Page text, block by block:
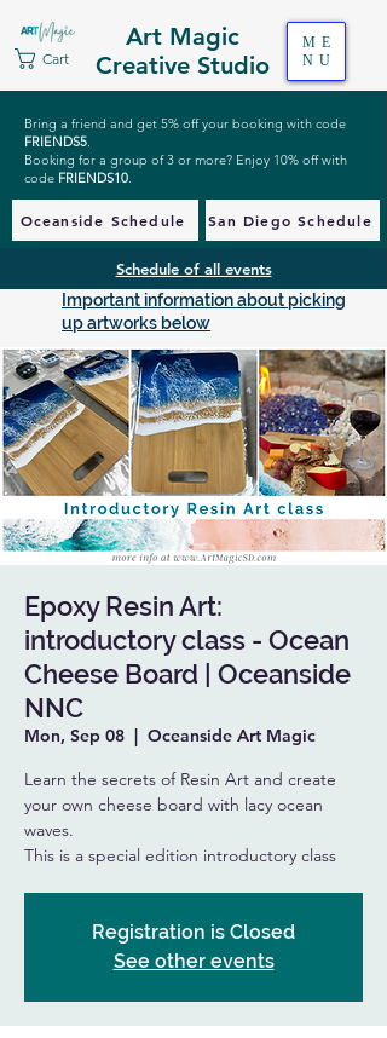
Art Magic
Creative Studio
Cart
ME
NU
Bring a friend and get 5% off your booking with code
FRIENDS5.
Booking for a group of 3 or more? Enjoy 10% off with
code FRIENDS10.
Oceanside Schedule San Diego Schedule
Schedule of all events
Important information about picking
up artworks below
Epoxy Resin Art:
introductory class - Ocean
Cheese Board | Oceanside
NNC
Mon, Sep 08
  |
Oceanside Art Magic
Learn the secrets of Resin Art and create
your own cheese board with lacy ocean
waves.
This is a special edition introductory class
Registration is Closed
See other events